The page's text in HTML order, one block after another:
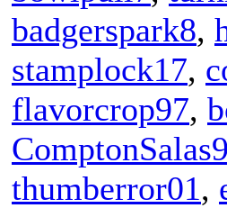
badgerspark8,
stamplock17,
flavorcrop97,
ComptonSalas9
thumberror01,